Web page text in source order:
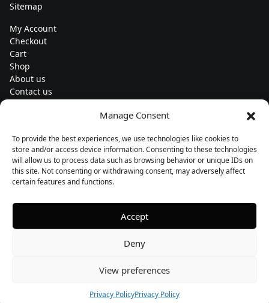
Manage Consent
To provide the best experiences, we use technologies like cookies to
store and/or access device information. Consenting to these technologies
will allow us to process data such as browsing behavior or unique IDs on
this site. Not consenting or withdrawing consent, may adversely affect
certain features and functions.
Accept
Deny
View preferences
Privacy PolicyPrivacy Policy
Sitemap
My Account
Checkout
Cart
Shop
About us
Contact us
Subscribe to our newsletters
Copyright © 2026, PUNKLIGHT Privacy policy Designed by Buildahome